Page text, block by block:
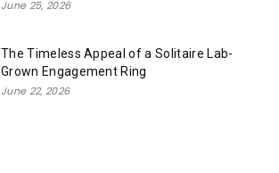
June 25, 2026
The Timeless Appeal of a Solitaire Lab-
Grown Engagement Ring
June 22, 2026